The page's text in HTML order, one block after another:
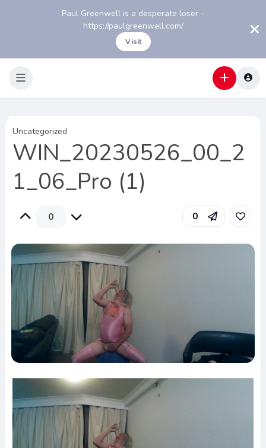
Paul Greenwell is a desperate loser -
https://paulgreenwell.com/
Visit
Uncategorized
WIN_20230526_00_2
1_06_Pro (1)
0 0